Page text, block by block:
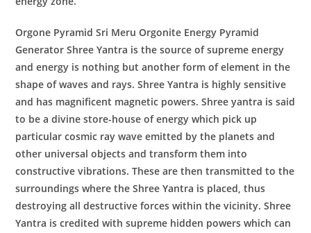
Orgone Pyramid Sri Meru Orgonite Energy Pyramid
GeneratorShree Yantra is the source of supreme energy
and energy is nothing but another form of element in the
shape of waves and rays. Shree Yantra is highly sensitive
and has magnificent magnetic powers. Shree yantra is said
to be a divine store-house of energy which pick up
particular cosmic ray wave emitted by the planets and
other universal objects and transform them into
constructive vibrations. These are then transmitted to the
surroundings where the Shree Yantra is placed, thus
destroying all destructive forces within the vicinity. Shree
Yantra is credited with supreme hidden powers which can